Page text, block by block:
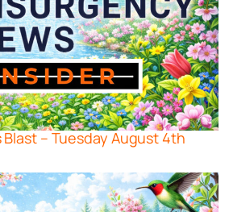
– Tuesday August 4th